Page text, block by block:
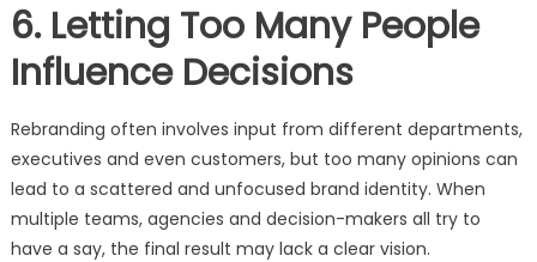
6. Letting Too Many People
Influence Decisions
Rebranding often involves input from different departments,
executives and even customers, but too many opinions can
lead to a scattered and unfocused brand identity. When
multiple teams, agencies and decision-makers all try to
have a say, the final result may lack a clear vision.